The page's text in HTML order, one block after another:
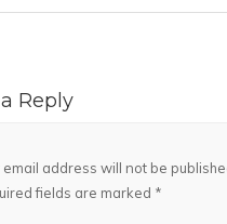
Reply
email address will not be
fields are marked *